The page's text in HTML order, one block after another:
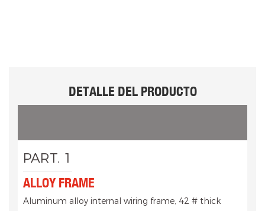
DETALLE DEL PRODUCTO
PART. 1
ALLOY FRAME
Aluminum alloy internal wiring frame, 42 # thick